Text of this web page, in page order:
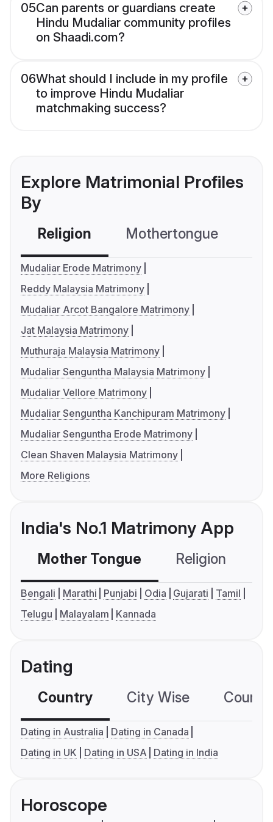
05Can parents or guardians create
Hindu Mudaliar community profiles
on Shaadi.com?
06What should I include in my profile
to improve Hindu Mudaliar
matchmaking success?
Explore Matrimonial Profiles
By
Religion Mothertongue
Mudaliar Erode Matrimony
Reddy Malaysia Matrimony
Mudaliar Arcot Bangalore Matrimony
Jat Malaysia Matrimony
Muthuraja Malaysia Matrimony
Mudaliar Senguntha Malaysia Matrimony
Mudaliar Vellore Matrimony
Mudaliar Senguntha Kanchipuram Matrimony
Mudaliar Senguntha Erode Matrimony
Clean Shaven Malaysia Matrimony
More Religions
India's No.1 Matrimony App
Mother Tongue Religion
Bengali Marathi Punjabi Odia Gujarati
Tamil
Telugu
Malayalam Kannada
Dating
Country City Wise
Dating in Australia
Dating in Canada
Dating in UK
Dating in USA Dating in India
Horoscope